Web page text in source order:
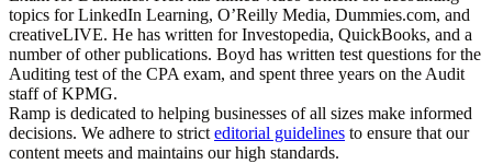
topics for LinkedIn Learning, O’Reilly Media, Dummies.com, and
creativeLIVE. He has written for Investopedia, QuickBooks, and a
number of other publications. Boyd has written test questions for the
Auditing test of the CPA exam, and spent three years on the Audit
staff of KPMG.
Ramp is dedicated to helping businesses of all sizes make informed
decisions. We adhere to strict editorial guidelines to ensure that our
content meets and maintains our high standards.